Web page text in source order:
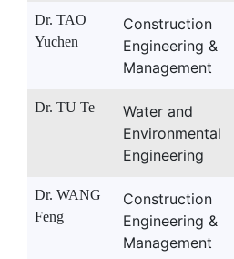
Dr. TAO
Yuchen
Construction
Engineering &
Management
Dr. TU Te
Water and
Environmental
Engineering
Dr. WANG
Feng
Construction
Engineering &
Management